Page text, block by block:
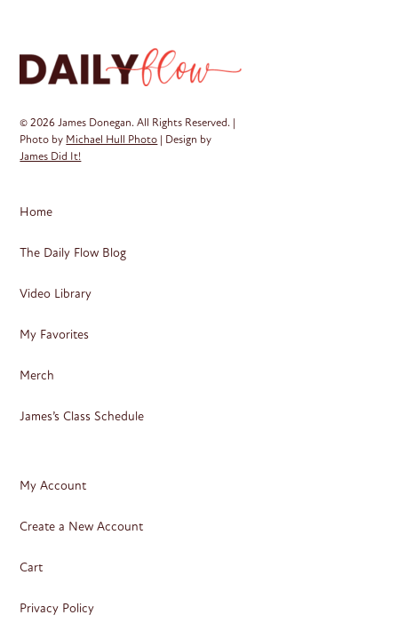
© 2026 James Donegan. All Rights Reserved. |
Photo by Michael Hull Photo | Design by
James Did It!
Home
The Daily Flow Blog
Video Library
My Favorites
Merch
James’s Class Schedule
My Account
Create a New Account
Cart
Privacy Policy